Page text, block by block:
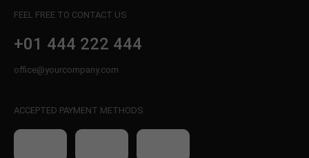
FEEL FREE TO CONTACT US
+01 444 222 444
office@yourcompany.com
ACCEPTED PAYMENT METHODS